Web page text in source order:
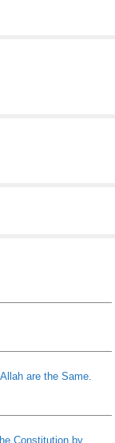
are the Same.
Constitution by